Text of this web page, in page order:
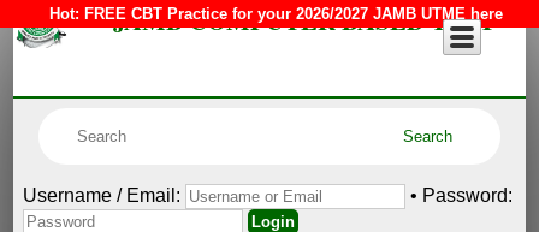
Hot: FREE CBT Practice for your 2026/2027 JAMB UTME here
JAMB COMPUTER BASED TEST
Username / Email: • Password: